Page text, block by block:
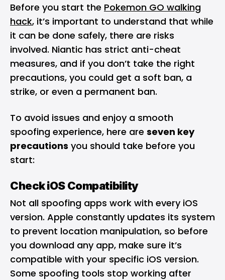
Before you start the Pokemon GO walking
hack, it’s important to understand that while
it can be done safely, there are risks
involved. Niantic has strict anti-cheat
measures, and if you don’t take the right
precautions, you could get a soft ban, a
strike, or even a permanent ban.
To avoid issues and enjoy a smooth
spoofing experience, here are seven key
precautions you should take before you
start:
Check iOS Compatibility
Not all spoofing apps work with every iOS
version. Apple constantly updates its system
to prevent location manipulation, so before
you download any app, make sure it’s
compatible with your specific iOS version.
Some spoofing tools stop working after